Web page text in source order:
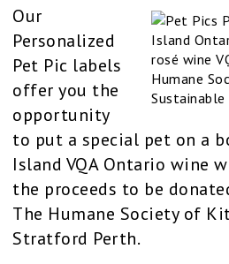
Our
Personalized
Pet Pic labels
offer you the
opportunity
to put a special pet on a
Island VQA Ontario wine
the proceeds to be
The Humane Society of
Stratford Perth.